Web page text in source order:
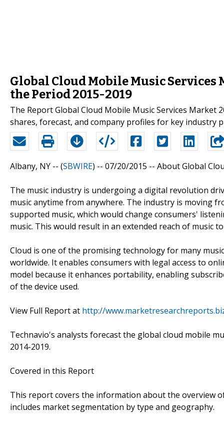
Global Cloud Mobile Music Services
the Period 2015-2019
The Report Global Cloud Mobile Music Services
shares, forecast, and company profiles for key industry
Albany, NY -- (SBWIRE) -- 07/20/2015 -- About Global
The music industry is undergoing a digital revolution
music anytime from anywhere. The industry is moving
supported music, which would change consumers'
music. This would result in an extended reach of music
Cloud is one of the promising technology for many
worldwide. It enables consumers with legal access to
model because it enhances portability, enabling
of the device used.
View Full Report at http://
Technavio's analysts forecast the global cloud mobile
2014-2019.
Covered in this Report
This report covers the information about the overview
includes market segmentation by type and geography.